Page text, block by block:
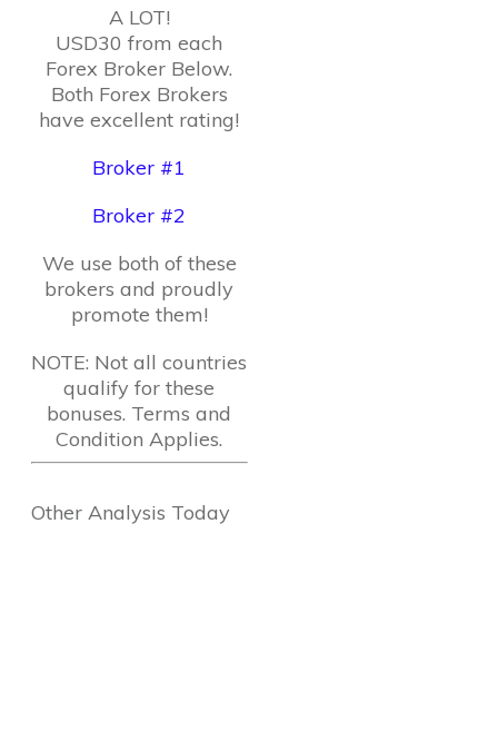
A LOT!
USD30 from each
Forex Broker Below.
Both Forex Brokers
have excellent rating!
Broker #1
Broker #2
We use both of these
brokers and proudly
promote them!
NOTE: Not all countries
qualify for these
bonuses. Terms and
Condition Applies.
Other Analysis Today